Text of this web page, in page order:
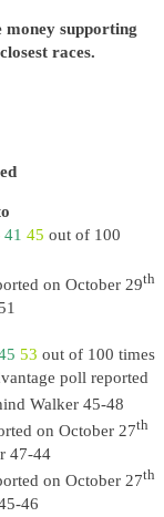
supporting
races.
41 45 out of 100
on October 29th
53 out of 100 times
poll reported
Walker 45-48
on October 27th
47-44
on October 27th
46